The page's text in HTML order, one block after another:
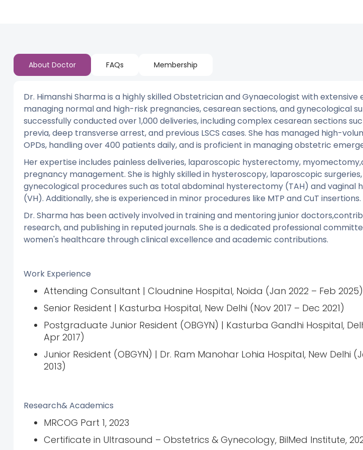
About Doctor FAQs Membership
Dr. Himanshi Sharma is a highly skilled Obstetrician and Gynaecologist with extensive
managing normal and high-risk pregnancies, cesarean sections, and gynecological
successfully conducted over 1,000 deliveries, including complex cesarean sections
previa, deep transverse arrest, and previous LSCS cases. She has managed high-
OPDs, handling over 400 patients daily, and is proficient in managing obstetric
Her expertise includes painless deliveries, laparoscopic hysterectomy,
pregnancy management. She is highly skilled in hysteroscopy, laparoscopic
gynecological procedures such as total abdominal hysterectomy (TAH) and vaginal
(VH). Additionally, she is experienced in minor procedures like MTP and CuT insertions.
Dr. Sharma has been actively involved in training and mentoring junior
research, and publishing in reputed journals. She is a dedicated professional
women's healthcare through clinical excellence and academic contributions.
Work Experience
Attending Consultant | Cloudnine Hospital, Noida (Jan 2022 – Feb 2025)
Senior Resident | Kasturba Hospital, New Delhi (Nov 2017 – Dec 2021)
Postgraduate Junior Resident (OBGYN) | Kasturba Gandhi Hospital,
Apr 2017)
Junior Resident (OBGYN) | Dr. Ram Manohar Lohia Hospital, New Delhi
2013)
Research& Academics
MRCOG Part 1, 2023
Certificate in Ultrasound – Obstetrics & Gynecology, BilMed Institute,